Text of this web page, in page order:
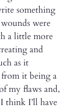
something
were
a little more
and
as it
from it being a
my flaws and,
think I’ll have